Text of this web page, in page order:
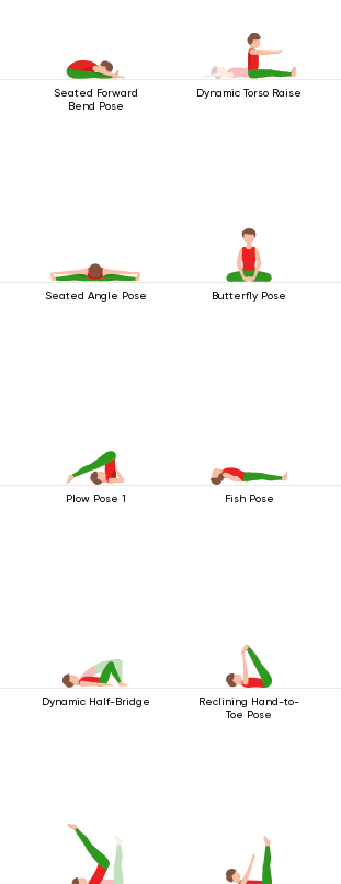
Seated Forward
Bend Pose
Dynamic Torso Raise
Seated Angle Pose Butterfly Pose
Plow Pose 1 Fish Pose
Dynamic Half-Bridge
Reclining Hand-to-
Toe Pose